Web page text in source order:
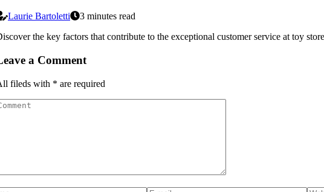
Laurie Bartoletti
3 minutes read
the key factors that contribute to the exceptional customer service at toy
a Comment
fileds with * are required